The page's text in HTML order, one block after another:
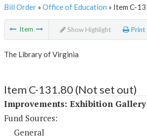
Bill Order» Office of Education » Item C-
Item Show Highlight Print
The Library of Virginia
Item C-131.80 (Not set out)
Improvements: Exhibition Gallery
Fund Sources:
General